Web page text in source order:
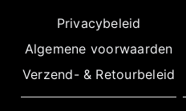
Privacybeleid
Algemene voorwaarden
Verzend- & Retourbeleid